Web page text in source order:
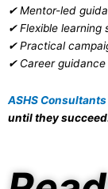
✔ Mentor-led
✔ Flexible
✔ Practical
✔ Career
ASHS Consultants
until they